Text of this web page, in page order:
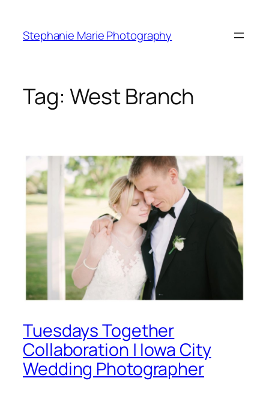
content
Stephanie Marie Photography
Tag: West Branch
Tuesdays Together
Collaboration | Iowa City
Wedding Photographer